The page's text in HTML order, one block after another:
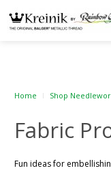
Home Shop
Fabric
Fun ideas for